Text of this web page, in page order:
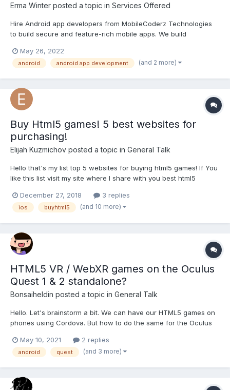
Erma Winter posted a topic in Services Offered
Hire Android app developers from MobileCoderz Technologies
to build secure and feature-rich mobile apps. We build
extend their team size. MobileCoderz offers certified and
experienced best Android app developers on an hourly,
May 26, 2022
android android app development (and 2 more)
Buy Html5 games! 5 best websites for
purchasing!
Elijah Kuzmichov posted a topic in General Talk
Hello that's my list top 5 websites for buying html5 games! If You
like this list visit my site where I share with you best html5
and looking for a good html5 games this list for you: 1.
CodeCanyon...
December 27, 2018 3 replies
ios buyhtml5 (and 10 more)
HTML5 VR / WebXR games on the Oculus
Quest 1 & 2 standalone?
Bonsaiheldin posted a topic in General Talk
Hello. Let's brainstorm a bit. We can have our HTML5 games on
phones using Cordova. But how to do the same for the Oculus
it but i guess Cordova would make the games run in 2D mode
but we would want it to force VR mode somehow s...
May 10, 2021 2 replies
android quest (and 3 more)